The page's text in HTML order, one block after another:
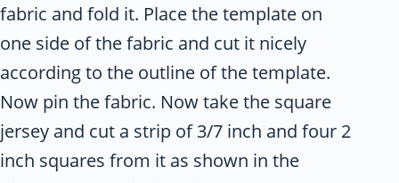
fabric and fold it. Place the template on
one side of the fabric and cut it nicely
according to the outline of the template.
Now pin the fabric. Now take the square
jersey and cut a strip of 3/7 inch and four 2
inch squares from it as shown in the